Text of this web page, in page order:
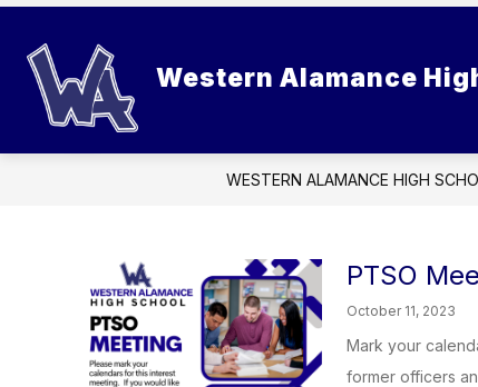
Skip
content
Western Alamancesubmenu
WESTERN ALAMANCE HIGH
PTSO
October 11, 2023
Mark your
former officers